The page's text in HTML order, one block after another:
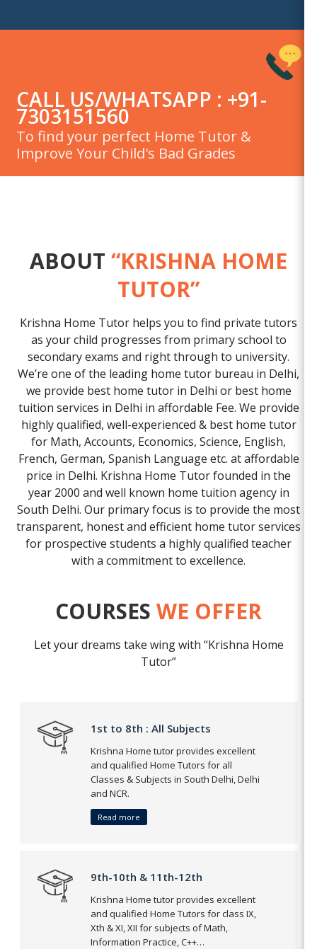
CALL US/WHATSAPP : +91-
7303151560
To find your perfect Home Tutor &
Improve Your Child's Bad Grades
ABOUT “KRISHNA HOME
TUTOR”
Krishna Home Tutor helps you to find private tutors
as your child progresses from primary school to
secondary exams and right through to university.
We’re one of the leading home tutor bureau in Delhi,
we provide best home tutor in Delhi or best home
tuition services in Delhi in affordable Fee. We provide
highly qualified, well-experienced & best home tutor
for Math, Accounts, Economics, Science, English,
French, German, Spanish Language etc. at affordable
price in Delhi. Krishna Home Tutor founded in the
year 2000 and well known home tuition agency in
South Delhi. Our primary focus is to provide the most
transparent, honest and efficient home tutor services
for prospective students a highly qualified teacher
with a commitment to excellence.
COURSES WE OFFER
Let your dreams take wing with “Krishna Home
Tutor”
1st to 8th : All Subjects
Krishna Home tutor provides excellent
and qualified Home Tutors for all
Classes & Subjects in South Delhi, Delhi
and NCR.
Read more
9th-10th & 11th-12th
Krishna Home tutor provides excellent
and qualified Home Tutors for class IX,
Xth & XI, XII for subjects of Math,
Information Practice, C++…